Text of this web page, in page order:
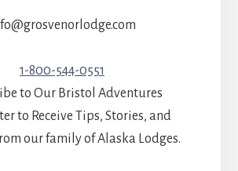
1-800-544-0551
to Our Bristol Adventures
to Receive Tips, Stories, and
our family of Alaska Lodges.